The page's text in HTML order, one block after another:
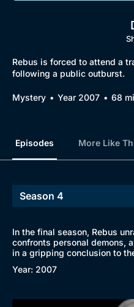
Browse
New to BritBox
Rebus is forced to attend a
following a public outburst.
Mystery Year 2007 68
Episodes More Like
In the final season, Rebus
confronts personal demons,
in a gripping conclusion to
Year: 2007